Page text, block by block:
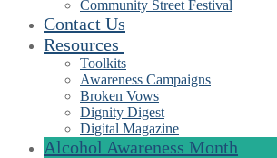
Community Street Festival
Contact Us
Resources
Toolkits
Awareness Campaigns
Broken Vows
Dignity Digest
Digital Magazine
Alcohol Awareness Month